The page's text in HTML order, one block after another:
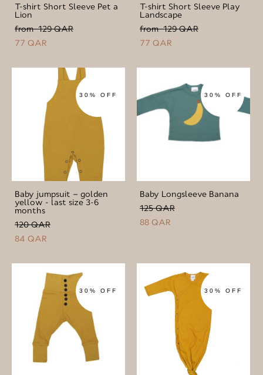
T-shirt Short Sleeve Pet a
Lion
from 129 QAR
77 QAR
T-shirt Short Sleeve Play
Landscape
from 129 QAR
77 QAR
30% OFF
Baby jumpsuit – golden
yellow - last size 3-6
months
120 QAR
84 QAR
30% OFF
Baby Longsleeve Banana
125 QAR
88 QAR
30% OFF 30% OFF